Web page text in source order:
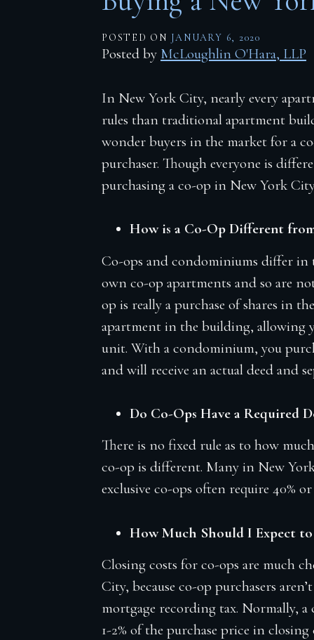
POSTED ON JANUARY 6, 2020
Posted by McLoughlin O'Hara, LLP
In New York City, nearly every
rules than traditional apartment
wonder buyers in the market for a
purchaser. Though everyone is
purchasing a co-op in New York
How is a Co-Op Different
Co-ops and condominiums differ
own co-op apartments and so are
op is really a purchase of shares in
apartment in the building, allowing
unit. With a condominium, you
and will receive an actual deed and
Do Co-Ops Have a Required
There is no fixed rule as to how
co-op is different. Many in New
exclusive co-ops often require 40%
How Much Should I Expect to
Closing costs for co-ops are much
City, because co-op purchasers
mortgage recording tax. Normally,
1-2% of the purchase price in